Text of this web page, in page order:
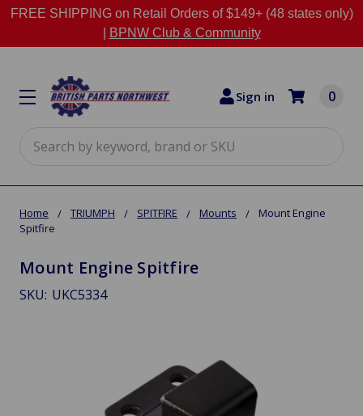
FREE SHIPPING on Retail Orders of $149+ (48 states only)
BPNW Club & Community
Sign in 0
Home TRIUMPH SPITFIRE Mounts
Mount Engine
Spitfire
Mount Engine Spitfire
SKU: UKC5334